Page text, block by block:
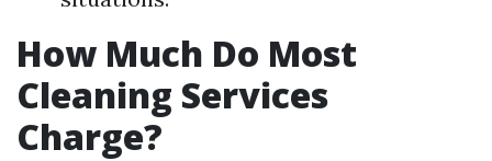
How Much Do Most
Cleaning Services
Charge?